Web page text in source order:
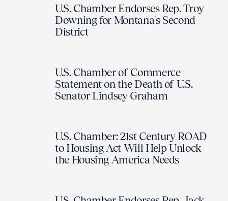
U.S. Chamber Endorses Rep. Troy
Downing for Montana's Second
District
U.S. Chamber of Commerce
Statement on the Death of U.S.
Senator Lindsey Graham
U.S. Chamber: 21st Century ROAD
to Housing Act Will Help Unlock
the Housing America Needs